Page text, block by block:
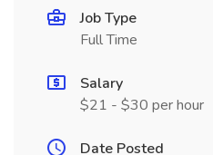
Job Type
Full Time
Salary
$21 - $30 per hour
Date Posted